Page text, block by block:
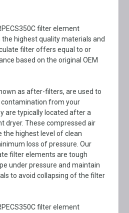
filter element
highest quality materials and
filter offers equal to or
based on the original OEM
as after-filters, are used to
from your
are typically located after a
dryer. These compressed air
highest level of clean
loss of pressure. Our
filter elements are tough
under pressure and maintain
to avoid collapsing of the filter
filter element